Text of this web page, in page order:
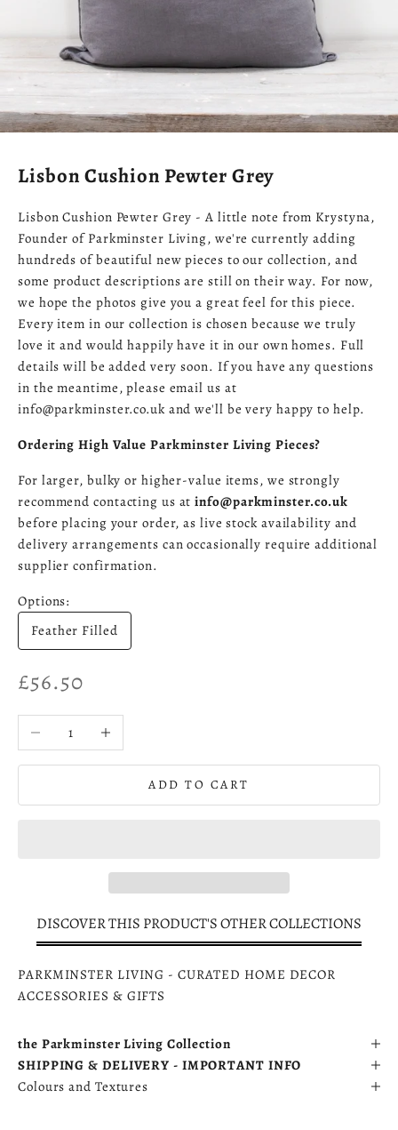
Lisbon Cushion Pewter Grey
Lisbon Cushion Pewter Grey - A little note from Krystyna,
Founder of Parkminster Living, we're currently adding
hundreds of beautiful new pieces to our collection, and
some product descriptions are still on their way. For now,
we hope the photos give you a great feel for this piece.
Every item in our collection is chosen because we truly
love it and would happily have it in our own homes. Full
details will be added very soon. If you have any questions
in the meantime, please email us at
info@parkminster.co.uk and we'll be very happy to help.
Ordering High Value Parkminster Living Pieces?
For larger, bulky or higher-value items, we strongly
recommend contacting us atinfo@parkminster.co.uk
before placing your order, as live stock availability and
delivery arrangements can occasionally require additional
supplier confirmation.
Options:
Feather Filled
Sale price
£56.50
Decrease quantityIncrease quantity
ADD TO CART
DISCOVER THIS PRODUCT'S OTHER COLLECTIONS
PARKMINSTER LIVING - CURATED HOME DECOR
ACCESSORIES & GIFTS
the Parkminster Living Collection
SHIPPING & DELIVERY - IMPORTANT INFO
Colours and Textures